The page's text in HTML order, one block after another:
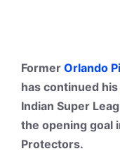
Former Orlando
has continued
Indian Super
the opening goal
Protectors.